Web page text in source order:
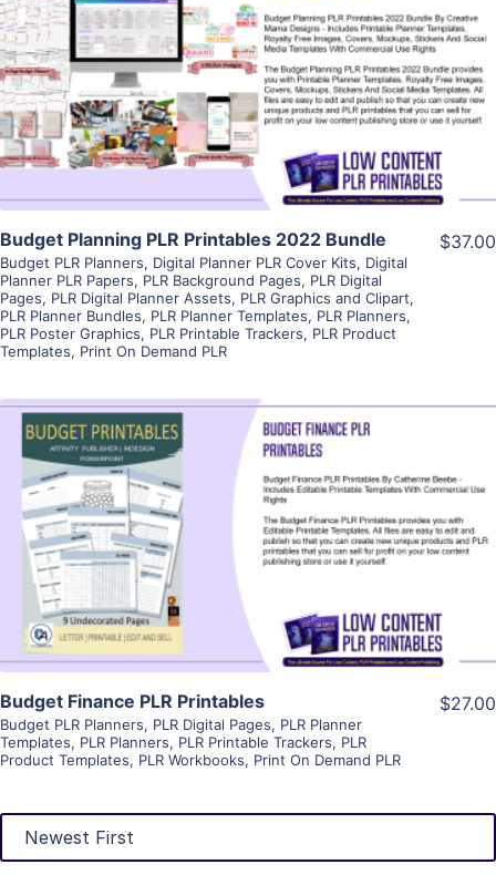
View Details
Visit Supplier
Budget Planning PLR Printables 2022 Bundle
Budget PLR Planners, Digital Planner PLR Cover Kits, Digital
Planner PLR Papers, PLR Background Pages, PLR Digital
Pages, PLR Digital Planner Assets, PLR Graphics and Clipart,
PLR Planner Bundles, PLR Planner Templates, PLR Planners,
PLR Poster Graphics, PLR Printable Trackers, PLR Product
Templates, Print On Demand PLR
$37.00
View Details
Visit Supplier
Budget Finance PLR Printables
Budget PLR Planners, PLR Digital Pages, PLR Planner
Templates, PLR Planners, PLR Printable Trackers, PLR
Product Templates, PLR Workbooks, Print On Demand PLR
$27.00